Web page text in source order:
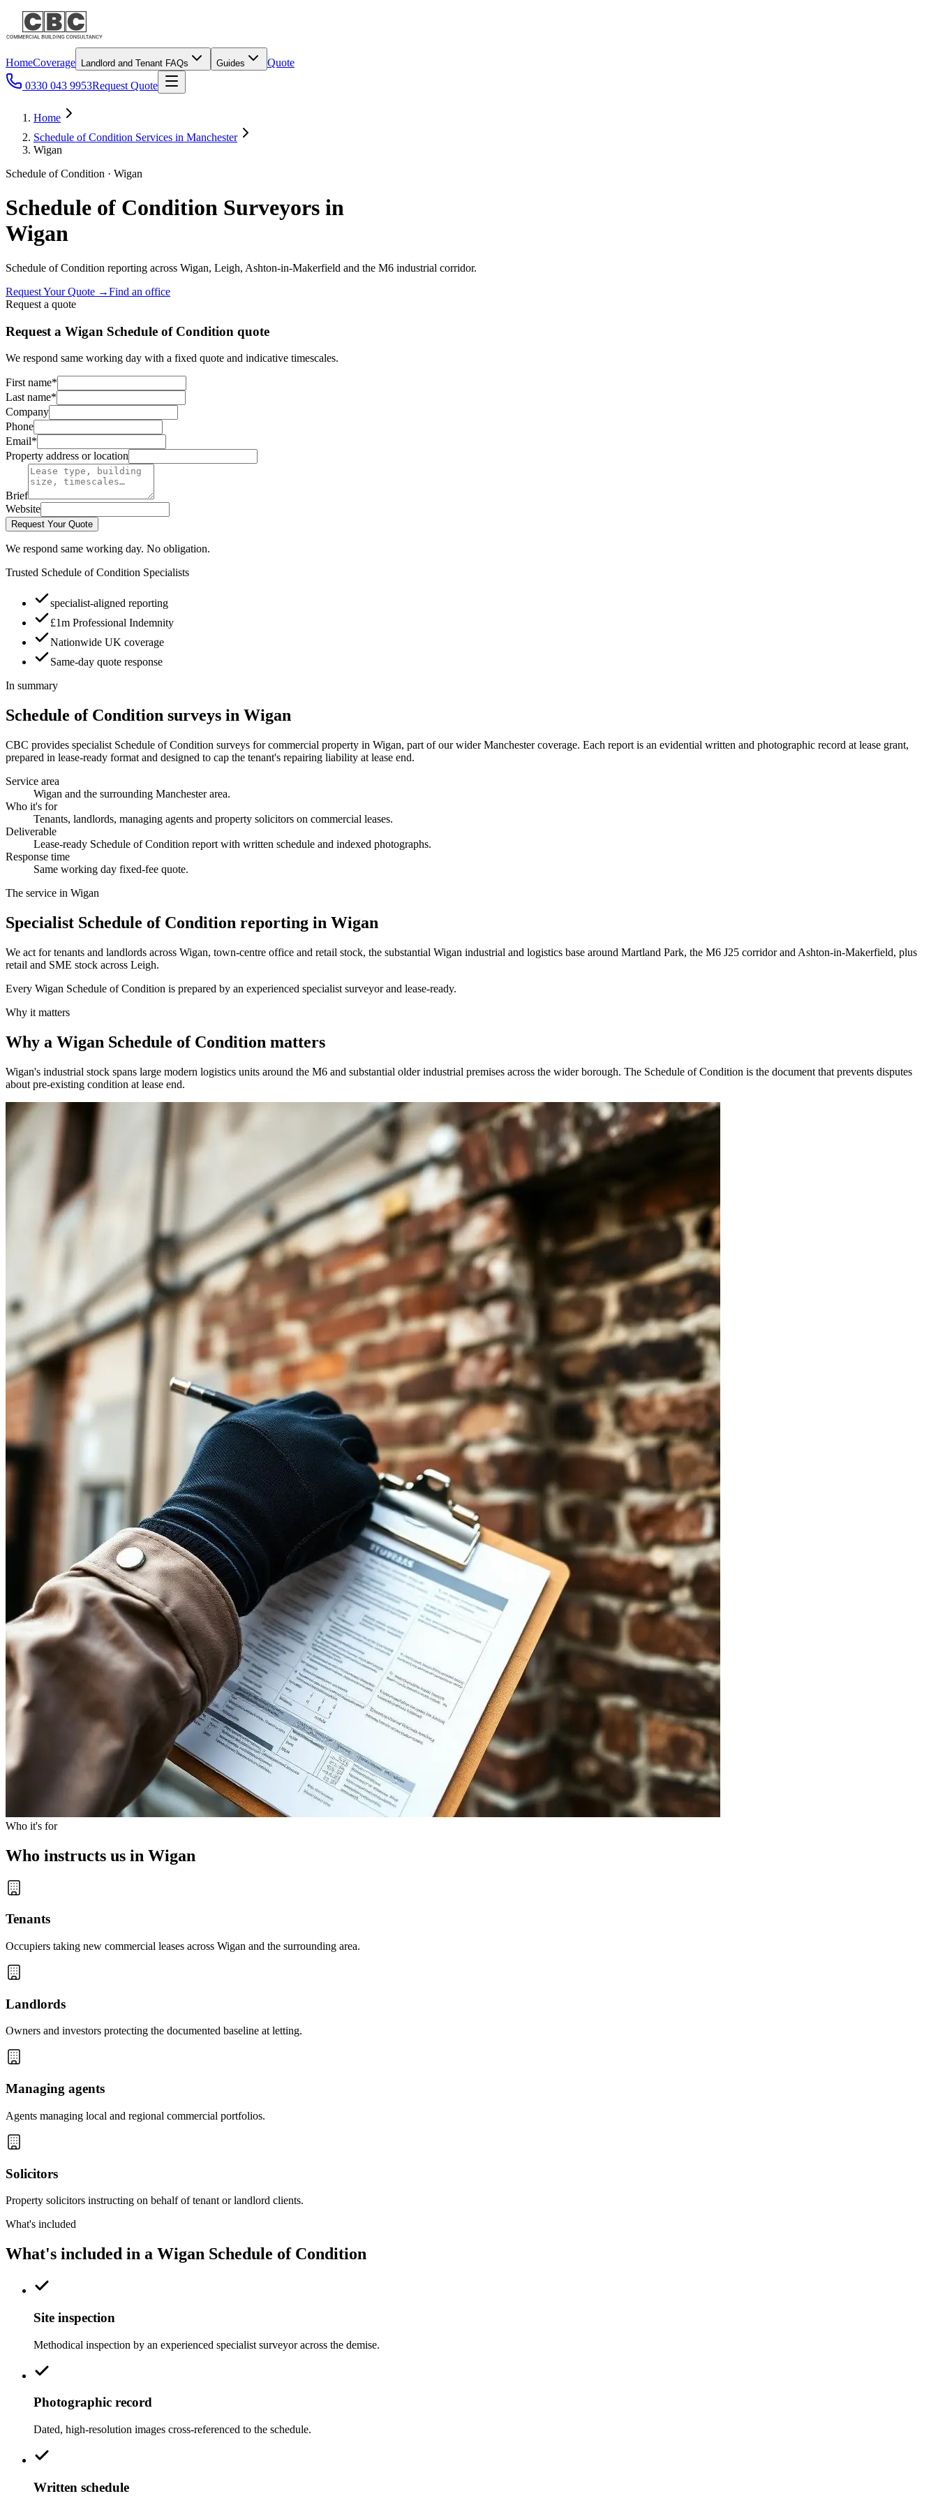
HomeCoverage Landlord and Tenant FAQs Guides
Quote
0330 043 9953Request Quote
Home
Schedule of Condition Services in Manchester
Wigan
Schedule of Condition · Wigan
Schedule of Condition Surveyors in
Wigan
Schedule of Condition reporting across Wigan, Leigh, Ashton-in-Makerfield and the M6 industrial corridor.
Request Your Quote →Find an office
Request a quote
Request a Wigan Schedule of Condition quote
We respond same working day with a fixed quote and indicative timescales.
First name*
Last name*
Company
Phone
Email*
Property address or location
Brief
Website
Request Your Quote
We respond same working day. No obligation.
Trusted Schedule of Condition Specialists
specialist-aligned reporting
£1m Professional Indemnity
Nationwide UK coverage
Same-day quote response
In summary
Schedule of Condition surveys in Wigan
CBC provides specialist Schedule of Condition surveys for commercial property in Wigan, part of our wider Manchester coverage. Each report is an evidential written and photographic record at lease grant,
prepared in lease-ready format and designed to cap the tenant's repairing liability at lease end.
Service area
Wigan and the surrounding Manchester area.
Who it's for
Tenants, landlords, managing agents and property solicitors on commercial leases.
Deliverable
Lease-ready Schedule of Condition report with written schedule and indexed photographs.
Response time
Same working day fixed-fee quote.
The service in Wigan
Specialist Schedule of Condition reporting in Wigan
We act for tenants and landlords across Wigan, town-centre office and retail stock, the substantial Wigan industrial and logistics base around Martland Park, the M6 J25 corridor and Ashton-in-Makerfield, plus
retail and SME stock across Leigh.
Every Wigan Schedule of Condition is prepared by an experienced specialist surveyor and lease-ready.
Why it matters
Why a Wigan Schedule of Condition matters
Wigan's industrial stock spans large modern logistics units around the M6 and substantial older industrial premises across the wider borough. The Schedule of Condition is the document that prevents disputes
about pre-existing condition at lease end.
Who it's for
Who instructs us in Wigan
Tenants
Occupiers taking new commercial leases across Wigan and the surrounding area.
Landlords
Owners and investors protecting the documented baseline at letting.
Managing agents
Agents managing local and regional commercial portfolios.
Solicitors
Property solicitors instructing on behalf of tenant or landlord clients.
What's included
What's included in a Wigan Schedule of Condition
Site inspection
Methodical inspection by an experienced specialist surveyor across the demise.
Photographic record
Dated, high-resolution images cross-referenced to the schedule.
Written schedule